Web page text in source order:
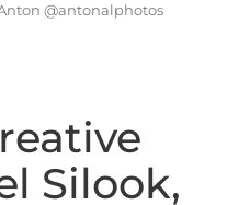
@antonalphotos
Silook,